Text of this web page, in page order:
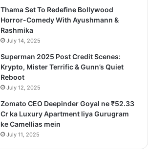
Thama Set To Redefine Bollywood
Horror-Comedy With Ayushmann &
Rashmika
July 14, 2025
Superman 2025 Post Credit Scenes:
Krypto, Mister Terrific & Gunn’s Quiet
Reboot
July 12, 2025
Zomato CEO Deepinder Goyal ne ₹52.33
Cr ka Luxury Apartment liya Gurugram
ke Camellias mein
July 11, 2025